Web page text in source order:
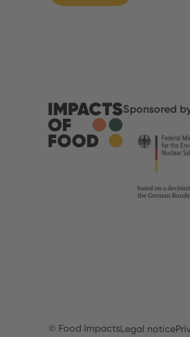
Sponsored
© Food ImpactsLegal notice